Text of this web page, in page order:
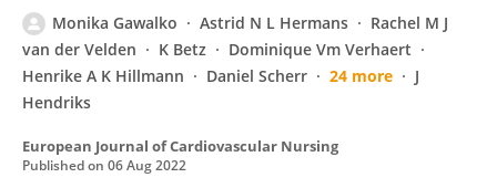
Monika Gawalko Astrid N L Hermans
Rachel M J
van der Velden
K Betz
Dominique Vm Verhaert
Henrike A K Hillmann
Daniel Scherr 24 more
J
Hendriks
European Journal of Cardiovascular Nursing
Published on 06 Aug 2022